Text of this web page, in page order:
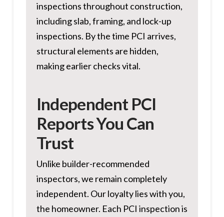
inspections throughout construction,
including slab, framing, and lock-up
inspections. By the time PCI arrives,
structural elements are hidden,
making earlier checks vital.
Independent PCI
Reports You Can
Trust
Unlike builder-recommended
inspectors, we remain completely
independent. Our loyalty lies with you,
the homeowner. Each PCI inspection is